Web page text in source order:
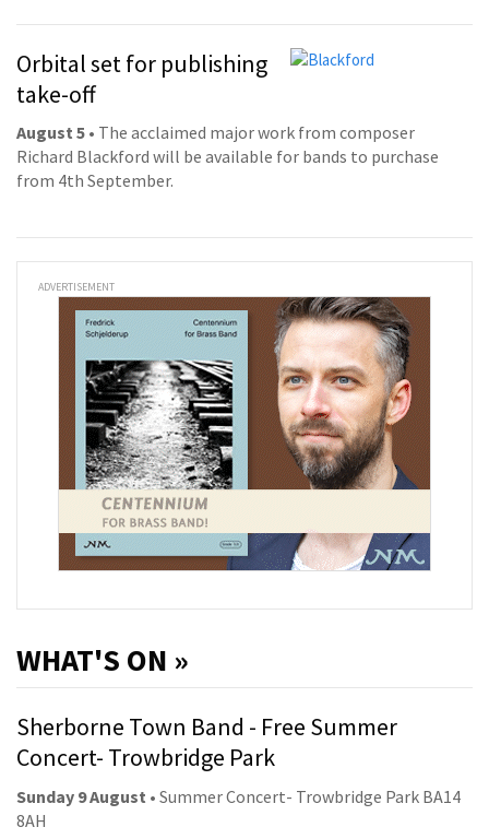
Orbital set for publishing
take-off
August 5 • The acclaimed major work from composer
Richard Blackford will be available for bands to purchase
from 4th September.
ADVERTISEMENT
WHAT'S ON »
Sherborne Town Band - Free Summer
Concert- Trowbridge Park
Sunday 9 August • Summer Concert- Trowbridge Park BA14
8AH